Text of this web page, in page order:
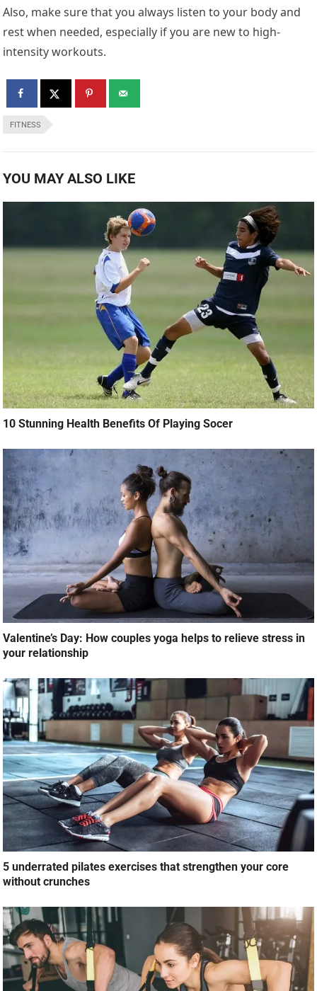
Also, make sure that you always listen to your body and
rest when needed, especially if you are new to high-
intensity workouts.
FITNESS
YOU MAY ALSO LIKE
10 Stunning Health Benefits Of Playing Socer
Valentine’s Day: How couples yoga helps to relieve stress in
your relationship
5 underrated pilates exercises that strengthen your core
without crunches